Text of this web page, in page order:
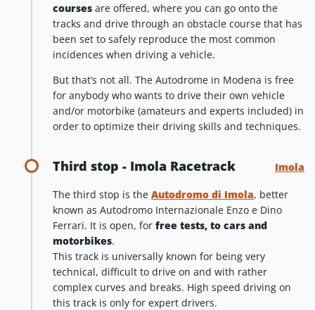
courses are offered, where you can go onto the
tracks and drive through an obstacle course that has
been set to safely reproduce the most common
incidences when driving a vehicle.
But that’s not all. The Autodrome in Modena is free
for anybody who wants to drive their own vehicle
and/or motorbike (amateurs and experts included) in
order to optimize their driving skills and techniques.
Third stop - Imola Racetrack Imola
The third stop is the Autodromo di Imola, better
known as Autodromo Internazionale Enzo e Dino
Ferrari. It is open, for free tests, to cars and
motorbikes.
This track is universally known for being very
technical, difficult to drive on and with rather
complex curves and breaks. High speed driving on
this track is only for expert drivers.